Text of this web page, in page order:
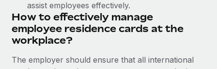
BLOG POSTS
Why owned entities are key to maintaining
assist employees effectively.
How to effectively manage
employee residence cards at the
workplace?
The employer should ensure that all international